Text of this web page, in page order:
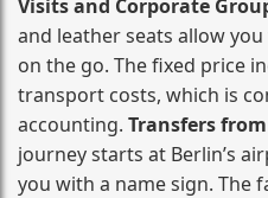
Visits and Corporate
and leather seats allow
on the go. The fixed price
transport costs, which is
accounting. Transfers
journey starts at Berlin’s
you with a name sign. The